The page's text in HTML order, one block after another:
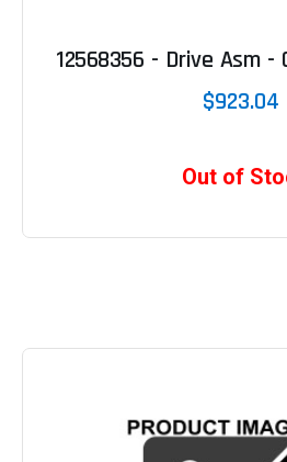
12568356 - Drive Asm -
$923.04
Out of